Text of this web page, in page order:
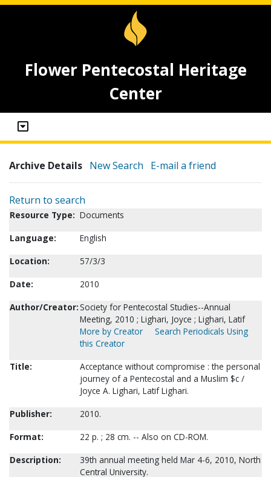
Flower Pentecostal Heritage
Center
Archive Details New Search E-mail a friend
Return to search
Resource Type: Documents
Language:
English
Location:
57/3/3
Date:
2010
Author/Creator:Society for Pentecostal Studies--Annual
Meeting, 2010 ; Lighari, Joyce ; Lighari, Latif
More by Creator
Search Periodicals Using
this Creator
Title:
Acceptance without compromise : the personal
journey of a Pentecostal and a Muslim $c /
Joyce A. Lighari, Latif Lighari.
Publisher:
2010.
Format:
22 p. ; 28 cm. -- Also on CD-ROM.
Description:
39th annual meeting held Mar 4-6, 2010, North
Central University.